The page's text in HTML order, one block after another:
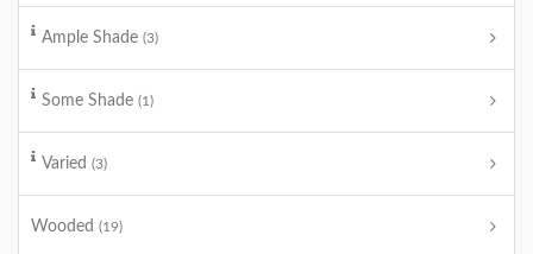
Ample Shade (3)
Some Shade (1)
Varied (3)
Wooded (19)